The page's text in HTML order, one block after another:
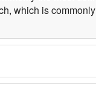
which is